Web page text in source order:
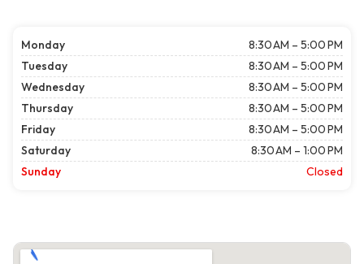
Monday
8:30 AM – 5:00 PM
Tuesday
8:30 AM – 5:00 PM
Wednesday
8:30 AM – 5:00 PM
Thursday
8:30 AM – 5:00 PM
Friday
8:30 AM – 5:00 PM
Saturday
8:30 AM – 1:00 PM
Sunday
Closed